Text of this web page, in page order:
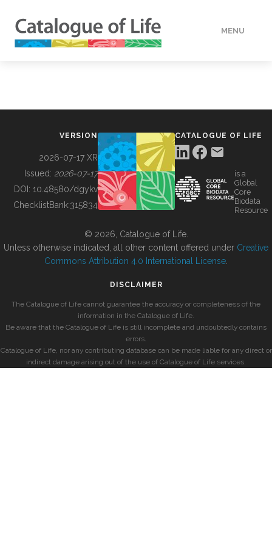
MENU
BUILDING COL
VERSION
2026-07-17 XR
Issued: 2026-07-17
DOI: 10.48580/dgykv
ChecklistBank:315834
CATALOGUE OF LIFE
is a
Global
Core
Biodata
Resource
© 2026, Catalogue of Life.
Unless otherwise indicated, all other content offered under Creative
Commons Attribution 4.0 International License
DISCLAIMER
The Catalogue of Life cannot guarantee the accuracy or completeness of the
information in the Catalogue of Life.
Be aware that the Catalogue of Life is still incomplete and undoubtedly contains
errors.
Catalogue of Life, nor any contributing database can be made liable for any direct or
indirect damage arising out of the use of Catalogue of Life services.